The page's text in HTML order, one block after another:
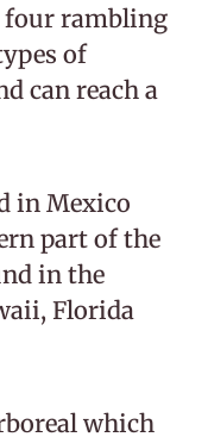
four rambling
of
can reach a
in Mexico
part of the
in the
Florida
which